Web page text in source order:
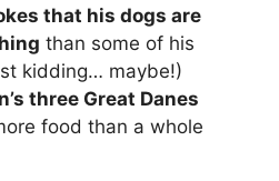
that his dogs are
than some of his
kidding… maybe!)
three Great Danes
food than a whole